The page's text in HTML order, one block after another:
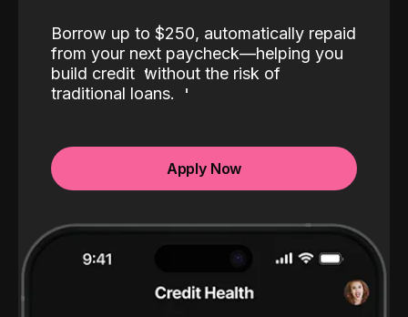
Borrow up to $250, automatically repaid
from your next paycheck—helping you
build credit without the risk of
traditional loans.
Apply Now